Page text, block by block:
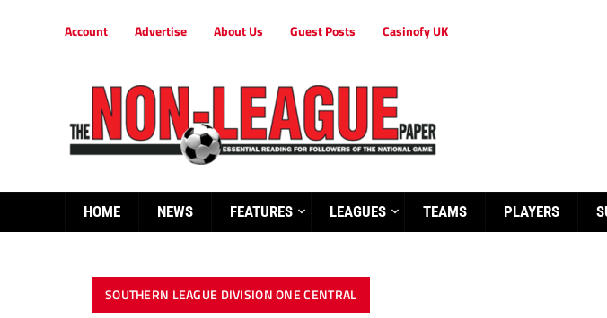
Account Advertise About Us Guest Posts Casinofy UK
HOME NEWS FEATURES LEAGUES TEAMS PLAYERS
SOUTHERN LEAGUE DIVISION ONE CENTRAL